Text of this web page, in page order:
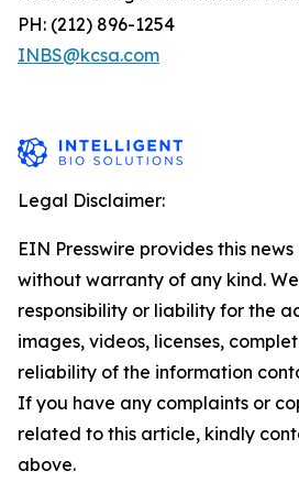
PH: (212) 896-1254
INBS@kcsa.com
Legal Disclaimer:
EIN Presswire provides this
without warranty of any kind.
responsibility or liability for the
images, videos, licenses,
reliability of the information
If you have any complaints or
related to this article, kindly
above.